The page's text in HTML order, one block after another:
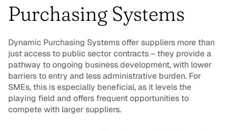
Purchasing Systems
Dynamic Purchasing Systems offer suppliers more than
just access to public sector contracts – they provide a
pathway to ongoing business development, with lower
barriers to entry and less administrative burden. For
SMEs, this is especially beneficial, as it levels the
playing field and offers frequent opportunities to
compete with larger suppliers.